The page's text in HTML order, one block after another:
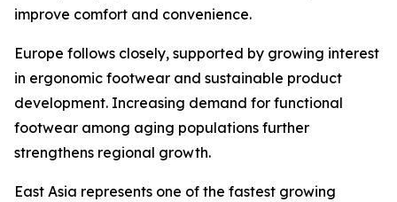
improve comfort and convenience.
Europe follows closely, supported by growing interest
in ergonomic footwear and sustainable product
development. Increasing demand for functional
footwear among aging populations further
strengthens regional growth.
East Asia represents one of the fastest growing